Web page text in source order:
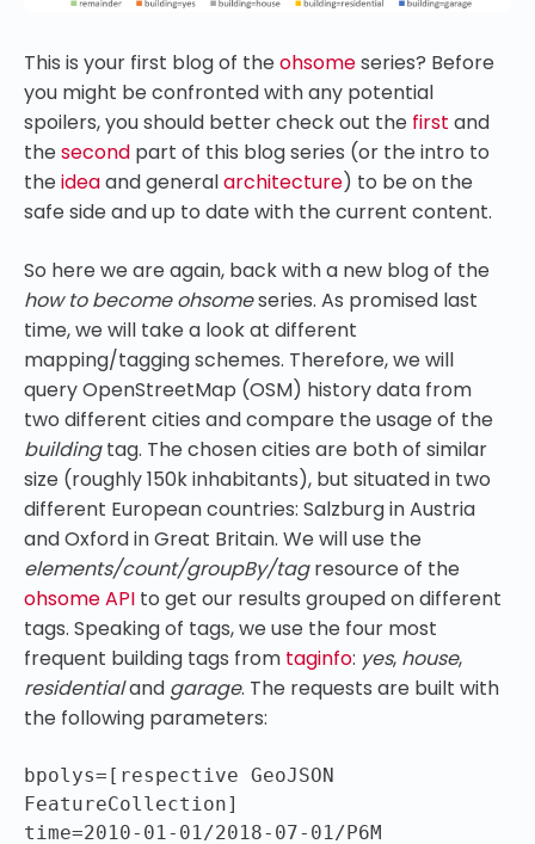
This is your first blog of theohsomeseries? Before
you might be confronted with any potential
spoilers, you should better check out the first and
thesecond part of this blog series (or the intro to
theideaand generalarchitecture) to be on the
safe side and up to date with the current content.
So here we are again, back with a new blog of the
how to become ohsomeseries. As promised last
time, we will take a look at different
mapping/tagging schemes. Therefore, we will
query OpenStreetMap (OSM) history data from
two different cities and compare the usage of the
buildingtag. The chosen cities are both of similar
size (roughly 150k inhabitants), but situated in two
different European countries: Salzburg in Austria
and Oxford in Great Britain. We will use the
elements/count/groupBy/tagresource of the
ohsome API to get our results grouped on different
tags. Speaking of tags, we use the four most
frequent building tags from taginfo: yes, house,
residentialand garage. The requests are built with
the following parameters:
bpolys=[respective GeoJSON
FeatureCollection]
time=2010-01-01/2018-07-01/P6M